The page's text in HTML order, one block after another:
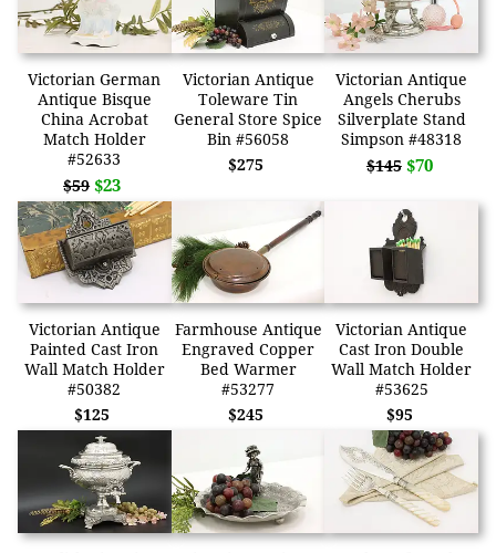
Victorian German
Antique Bisque
China Acrobat
Match Holder
#52633
$59 $23
Victorian Antique
Toleware Tin
General Store Spice
Bin #56058
$275
Victorian Antique
Angels Cherubs
Silverplate Stand
Simpson #48318
$145 $70
Victorian Antique
Painted Cast Iron
Wall Match Holder
#50382
$125
Farmhouse Antique
Engraved Copper
Bed Warmer
#53277
$245
Victorian Antique
Cast Iron Double
Wall Match Holder
#53625
$95